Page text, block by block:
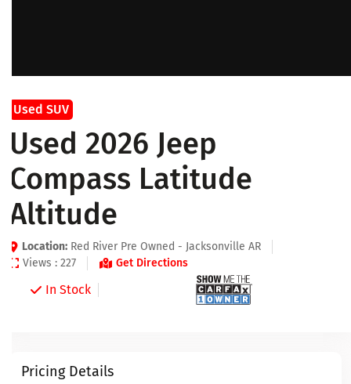
Used SUV
Used 2026 Jeep
Compass Latitude
Altitude
Location: Red River Pre Owned - Jacksonville AR
Views : 227
Get Directions
In Stock
Pricing Details